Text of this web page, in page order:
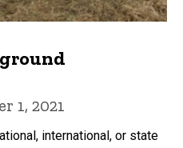
1, 2021
international, or state